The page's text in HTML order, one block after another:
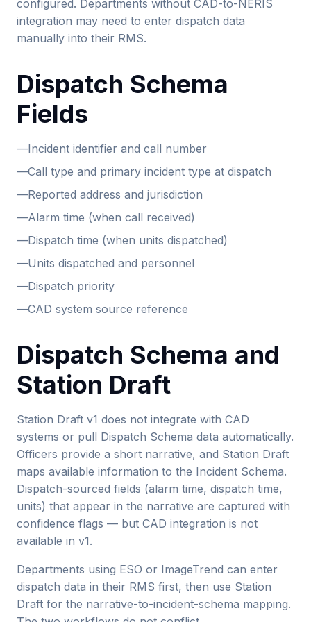
configured. Departments without CAD-to-NERIS
integration may need to enter dispatch data
manually into their RMS.
Dispatch Schema
Fields
—Incident identifier and call number
—Call type and primary incident type at dispatch
—Reported address and jurisdiction
—Alarm time (when call received)
—Dispatch time (when units dispatched)
—Units dispatched and personnel
—Dispatch priority
—CAD system source reference
Dispatch Schema and
Station Draft
Station Draft v1 does not integrate with CAD
systems or pull Dispatch Schema data automatically.
Officers provide a short narrative, and Station Draft
maps available information to the Incident Schema.
Dispatch-sourced fields (alarm time, dispatch time,
units) that appear in the narrative are captured with
confidence flags — but CAD integration is not
available in v1.
Departments using ESO or ImageTrend can enter
dispatch data in their RMS first, then use Station
Draft for the narrative-to-incident-schema mapping.